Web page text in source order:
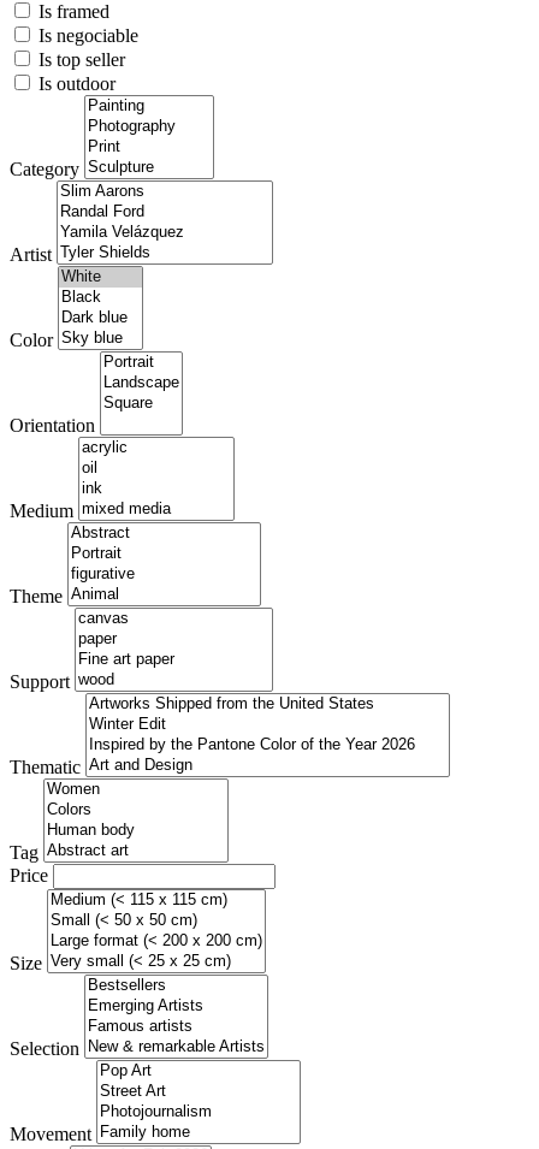
Is framed
Is negociable
Is top seller
Is outdoor
Category
Artist
Color
Orientation
Medium
Theme
Support
Thematic
Tag
Price
Size
Selection
Movement